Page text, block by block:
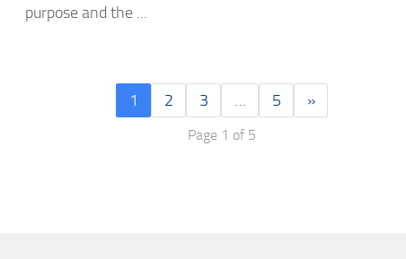
purpose and the ...
1 2 3 … 5 »
Page 1 of 5